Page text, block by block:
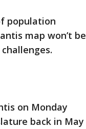
population
map won’t be
on Monday
back in May